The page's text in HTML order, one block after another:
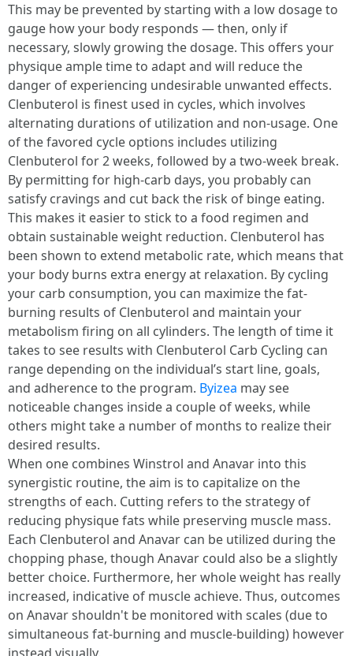
This may be prevented by starting with a low dosage to
gauge how your body responds — then, only if
necessary, slowly growing the dosage. This offers your
physique ample time to adapt and will reduce the
danger of experiencing undesirable unwanted effects.
Clenbuterol is finest used in cycles, which involves
alternating durations of utilization and non-usage. One
of the favored cycle options includes utilizing
Clenbuterol for 2 weeks, followed by a two-week break.
By permitting for high-carb days, you probably can
satisfy cravings and cut back the risk of binge eating.
This makes it easier to stick to a food regimen and
obtain sustainable weight reduction. Clenbuterol has
been shown to extend metabolic rate, which means that
your body burns extra energy at relaxation. By cycling
your carb consumption, you can maximize the fat-
burning results of Clenbuterol and maintain your
metabolism firing on all cylinders. The length of time it
takes to see results with Clenbuterol Carb Cycling can
range depending on the individual’s start line, goals,
and adherence to the program. Byizea may see
noticeable changes inside a couple of weeks, while
others might take a number of months to realize their
desired results.
When one combines Winstrol and Anavar into this
synergistic routine, the aim is to capitalize on the
strengths of each. Cutting refers to the strategy of
reducing physique fats while preserving muscle mass.
Each Clenbuterol and Anavar can be utilized during the
chopping phase, though Anavar could also be a slightly
better choice. Furthermore, her whole weight has really
increased, indicative of muscle achieve. Thus, outcomes
on Anavar shouldn't be monitored with scales (due to
simultaneous fat-burning and muscle-building) however